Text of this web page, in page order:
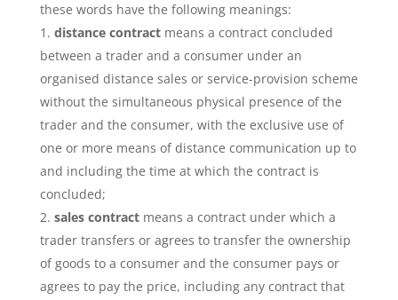
these words have the following meanings:
distance contractmeans a contract concluded
between a trader and a consumer under an
organised distance sales or service-provision scheme
without the simultaneous physical presence of the
trader and the consumer, with the exclusive use of
one or more means of distance communication up to
and including the time at which the contract is
concluded;
sales contractmeans a contract under which a
trader transfers or agrees to transfer the ownership
of goods to a consumer and the consumer pays or
agrees to pay the price, including any contract that